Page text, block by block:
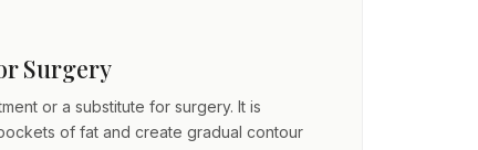
Surgery
or a substitute for surgery. It is
of fat and create gradual contour